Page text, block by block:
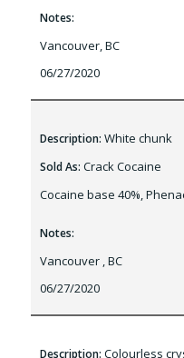
Notes:
Vancouver, BC
06/27/2020
Description: White chunk
Sold As: Crack Cocaine
Cocaine base 40%,
Notes:
Vancouver , BC
06/27/2020
Description: Colourless